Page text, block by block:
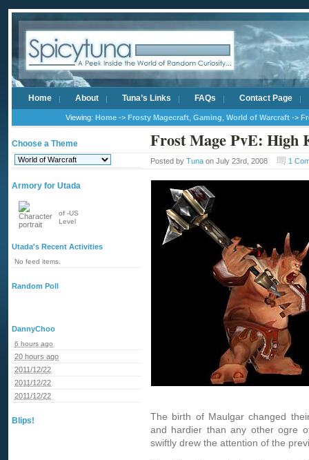
Home About Tuna’s Links FAQs Contact Page
Viewing: Home -> Frosty Magecraft Gaming World of Warcraft ->
Choose a Theme
Armory for Utada
of -US
Level
Utada's Recent Activities
No feed items.
Random Poll
DannyChoo
6 hours ago
20 hours ago
2011/12/22
2011/12/22
2011/12/22
Blips!
Frost Mage PvE: High
Posted by Tuna on July 23rd, 2008 1
The birth of Maulgar changed
and hardier than any other ogre
swiftly drew the attention of the